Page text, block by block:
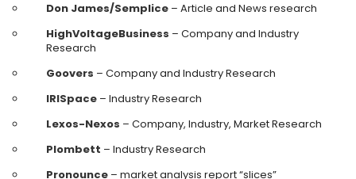
Don James/Semplice – Article and News research
HighVoltageBusiness – Company and Industry
Research
Goovers – Company and Industry Research
IRISpace – Industry Research
Lexos-Nexos – Company, Industry, Market Research
Plombett – Industry Research
Pronounce – market analysis report “slices”